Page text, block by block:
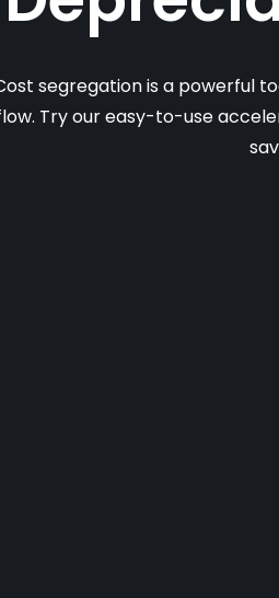
segregation is a powerful
Try our easy-to-use